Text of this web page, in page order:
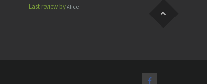
Last review byAlice